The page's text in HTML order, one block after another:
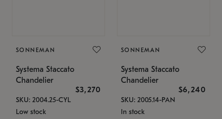
SONNEMAN
Systema Staccato
Chandelier
$3,270
SKU: 2004.25-CYL
Low stock
SONNEMAN
Systema Staccato
Chandelier
$6,240
SKU: 2005.14-PAN
In stock